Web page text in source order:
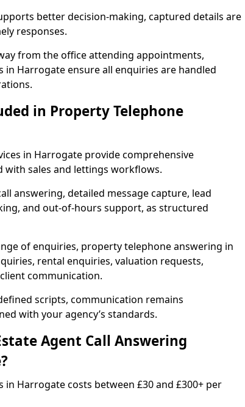
better decision-making, captured details are
responses.
from the office attending appointments,
in Harrogate ensure all enquiries are handled
in Property Telephone
in Harrogate provide comprehensive
sales and lettings workflows.
answering, detailed message capture, lead
and out-of-hours support, as structured
of enquiries, property telephone answering in
rental enquiries, valuation requests,
communication.
scripts, communication remains
with your agency’s standards.
Agent Call Answering
Harrogate costs between £30 and £300+ per